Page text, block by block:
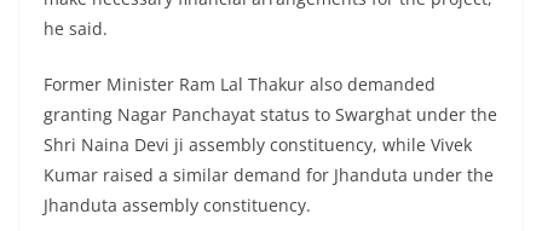
he said.
Former Minister Ram Lal Thakur also demanded
granting Nagar Panchayat status to Swarghat under the
Shri Naina Devi ji assembly constituency, while Vivek
Kumar raised a similar demand for Jhanduta under the
Jhanduta assembly constituency.